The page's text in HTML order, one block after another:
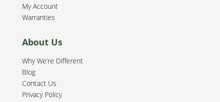
My Account
Warranties
About Us
Why We’re Different
Blog
Contact Us
Privacy Policy